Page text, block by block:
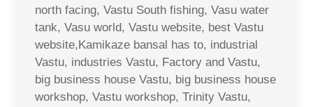
north facing, Vastu South fishing, Vasu water
tank, Vasu world, Vastu website, best Vastu
website,Kamikaze bansal has to, industrial
Vastu, industries Vastu, Factory and Vastu,
big business house Vastu, big business house
workshop, Vastu workshop, Trinity Vastu,